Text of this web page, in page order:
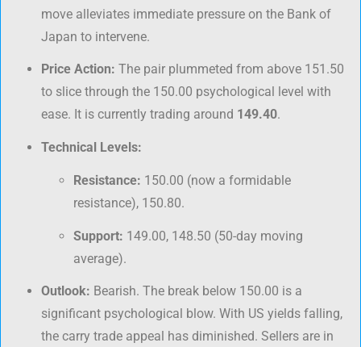
move alleviates immediate pressure on the Bank of
Japan to intervene.
Price Action: The pair plummeted from above 151.50
to slice through the 150.00 psychological level with
ease. It is currently trading around 149.40.
Technical Levels:
Resistance: 150.00 (now a formidable
resistance), 150.80.
Support: 149.00, 148.50 (50-day moving
average).
Outlook: Bearish. The break below 150.00 is a
significant psychological blow. With US yields falling,
the carry trade appeal has diminished. Sellers are in